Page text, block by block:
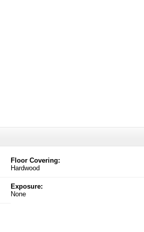
Floor Covering:
Hardwood
Exposure:
None